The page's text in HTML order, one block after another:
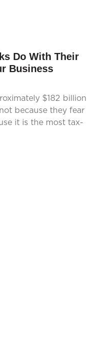
Do With Their
Business
$182 billion
because they fear
it is the most tax-